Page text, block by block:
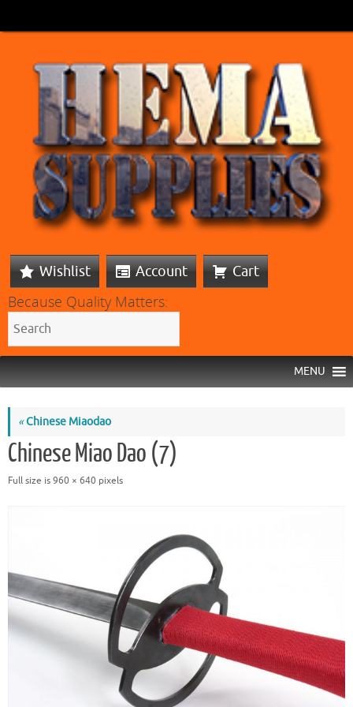
Wishlist Account Cart
Because Quality Matters:
MENU
«Chinese Miaodao
Chinese Miao Dao (7)
Full size is960 × 640 pixels